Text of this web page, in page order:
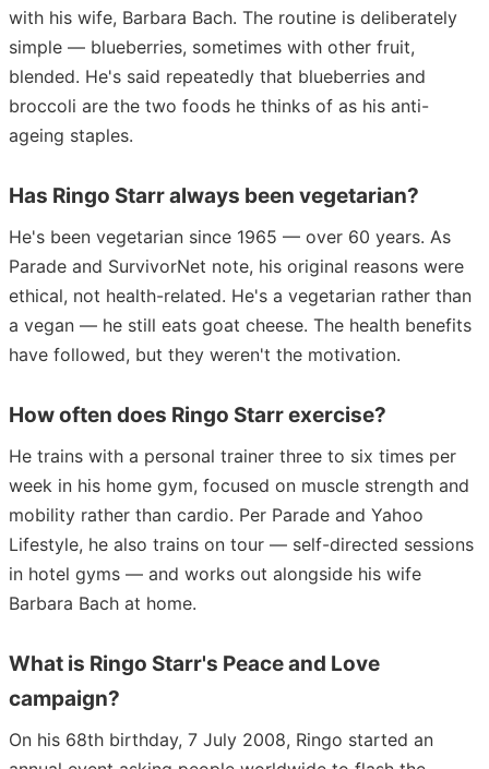
with his wife, Barbara Bach. The routine is deliberately
simple — blueberries, sometimes with other fruit,
blended. He's said repeatedly that blueberries and
broccoli are the two foods he thinks of as his anti-
ageing staples.
Has Ringo Starr always been vegetarian?
He's been vegetarian since 1965 — over 60 years. As
Parade and SurvivorNet note, his original reasons were
ethical, not health-related. He's a vegetarian rather than
a vegan — he still eats goat cheese. The health benefits
have followed, but they weren't the motivation.
How often does Ringo Starr exercise?
He trains with a personal trainer three to six times per
week in his home gym, focused on muscle strength and
mobility rather than cardio. Per Parade and Yahoo
Lifestyle, he also trains on tour — self-directed sessions
in hotel gyms — and works out alongside his wife
Barbara Bach at home.
What is Ringo Starr's Peace and Love
campaign?
On his 68th birthday, 7 July 2008, Ringo started an